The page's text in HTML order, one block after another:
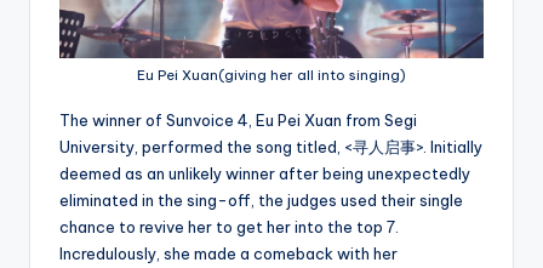
Eu Pei Xuan(giving her all into singing)
The winner of Sunvoice 4, Eu Pei Xuan from Segi
University, performed the song titled, <寻人启事>. Initially
deemed as an unlikely winner after being unexpectedly
eliminated in the sing-off, the judges used their single
chance to revive her to get her into the top 7.
Incredulously, she made a comeback with her